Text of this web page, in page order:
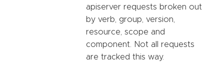
apiserver requests broken out
by verb, group, version,
resource, scope and
component. Not all requests
are tracked this way.